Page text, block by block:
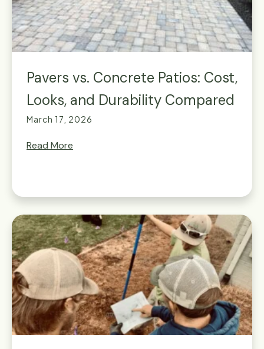
Pavers vs. Concrete Patios: Cost,
Looks, and Durability Compared
March 17, 2026
Read More